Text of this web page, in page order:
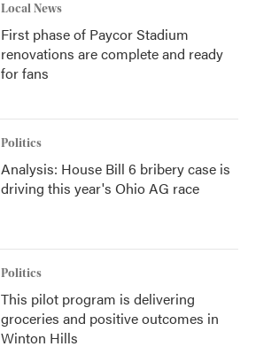
Local News
First phase of Paycor Stadium
renovations are complete and ready
for fans
Politics
Analysis: House Bill 6 bribery case is
driving this year's Ohio AG race
Politics
This pilot program is delivering
groceries and positive outcomes in
Winton Hills